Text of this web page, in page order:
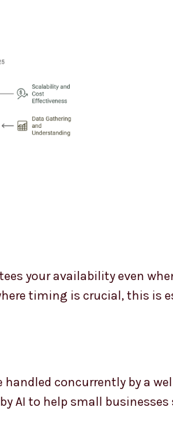
your availability even
timing is crucial, this is
concurrently by a
AI to help small